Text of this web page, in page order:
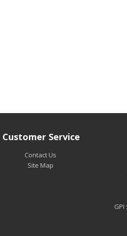
Customer Service
Contact Us
Site Map